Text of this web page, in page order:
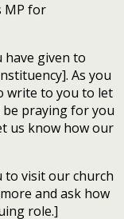
MP for
given to
As you
write to you to let
praying for you
us know how our
to visit our church
and ask how
role.]